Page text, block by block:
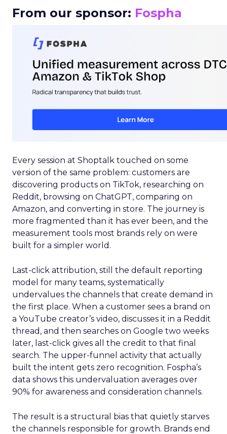
From our sponsor: Fospha
Every session at Shoptalk touched on some
version of the same problem: customers are
discovering products on TikTok, researching on
Reddit, browsing on ChatGPT, comparing on
Amazon, and converting in store. The journey is
more fragmented than it has ever been, and the
measurement tools most brands rely on were
built for a simpler world.
Last-click attribution, still the default reporting
model for many teams, systematically
undervalues the channels that create demand in
the first place. When a customer sees a brand on
a YouTube creator’s video, discusses it in a Reddit
thread, and then searches on Google two weeks
later, last-click gives all the credit to that final
search. The upper-funnel activity that actually
built the intent gets zero recognition. Fospha’s
data shows this undervaluation averages over
90% for awareness and consideration channels.
The result is a structural bias that quietly starves
the channels responsible for growth. Brands end